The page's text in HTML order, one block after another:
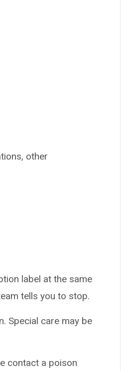
other
label at the same
tells you to stop.
Special care may be
contact a poison